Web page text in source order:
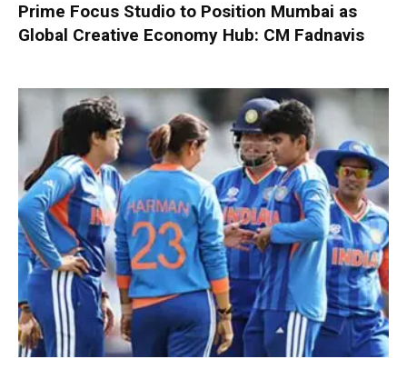
Prime Focus Studio to Position Mumbai as
Global Creative Economy Hub: CM Fadnavis